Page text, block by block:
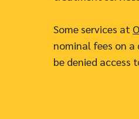
Some services at
nominal fees on
be denied access